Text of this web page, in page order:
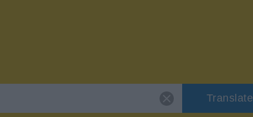
Translate